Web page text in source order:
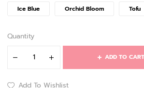
Ice Blue Orchid Bloom Tofu
Quantity
ADD TO CART
Add To Wishlist